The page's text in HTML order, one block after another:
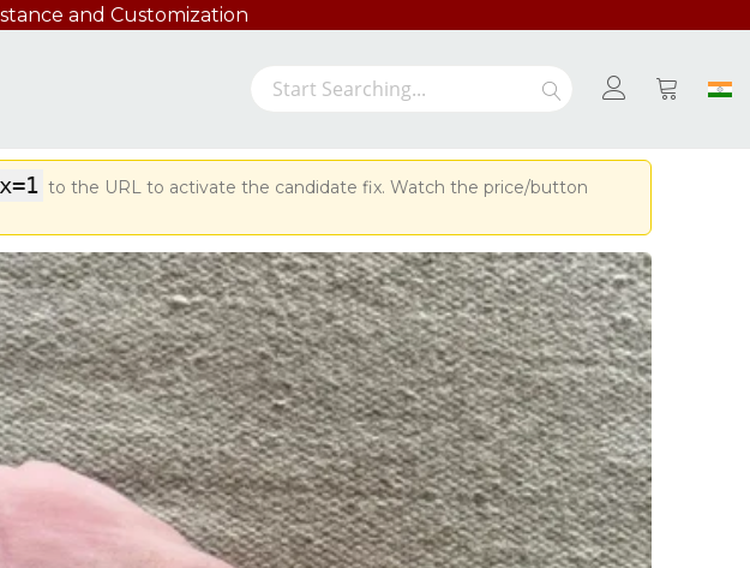
and Customization
Search Search
My Cart
to the URL to activate the candidate fix. Watch the price/button